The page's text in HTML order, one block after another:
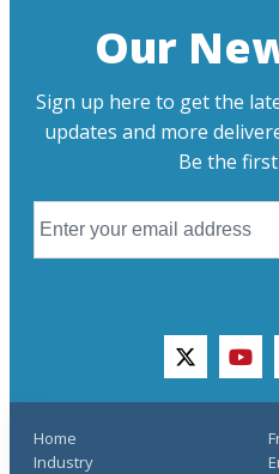
Our
Sign up here to get the
updates and more
Be the
twitter
Home
Industry